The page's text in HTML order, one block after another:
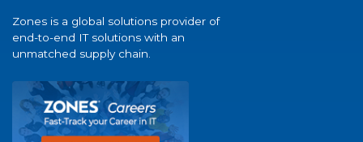
Zones is a global solutions provider of
end-to-end IT solutions with an
unmatched supply chain.